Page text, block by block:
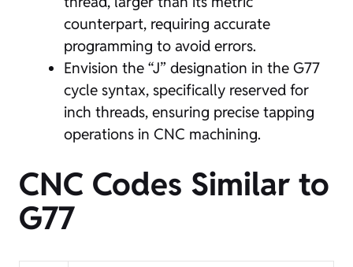
counterpart, requiring accurate
programming to avoid errors.
Envision the “J” designation in the G77
cycle syntax, specifically reserved for
inch threads, ensuring precise tapping
operations in CNC machining.
CNC Codes Similar to
G77